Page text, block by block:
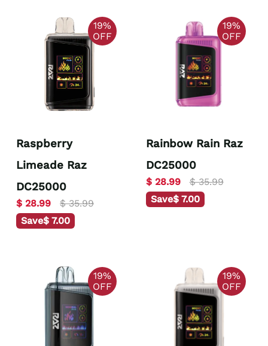
19%
OFF
Raspberry
Limeade Raz
DC25000
$ 28.99
$ 35.99
Save$ 7.00
19%
OFF
Rainbow Rain Raz
DC25000
$ 28.99
$ 35.99
Save$ 7.00
19%
OFF
19%
OFF